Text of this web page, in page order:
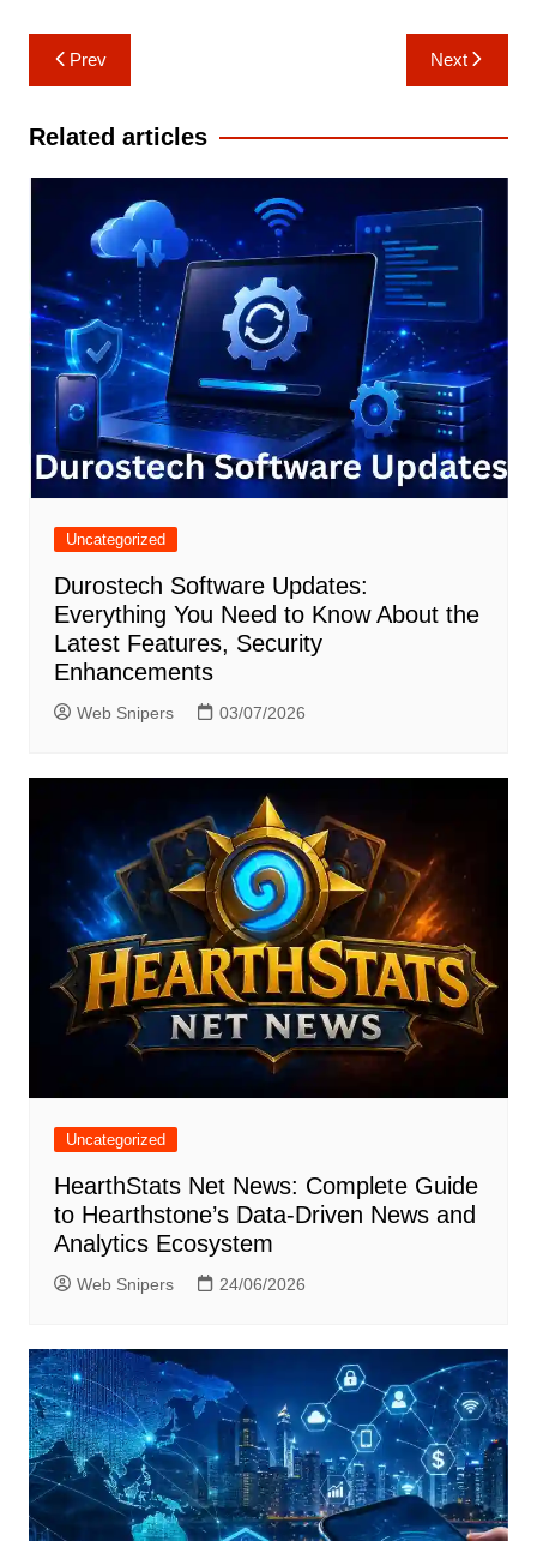
Post
navigation
Prev Next
Related articles
Uncategorized
Durostech Software Updates:
Everything You Need to Know About the
Latest Features, Security
Enhancements
Web Snipers 03/07/2026
Uncategorized
HearthStats Net News: Complete Guide
to Hearthstone’s Data-Driven News and
Analytics Ecosystem
Web Snipers 24/06/2026